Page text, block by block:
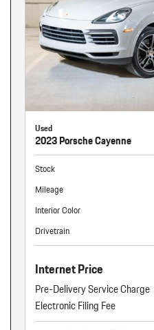
Used
2023 Porsche Cayenne
Stock
Mileage
Interior Color
Drivetrain
Internet Price
Pre-Delivery Service Charge
Electronic Filing Fee